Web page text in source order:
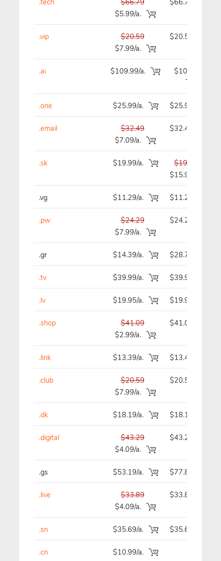
$5.99/a.
.vip
$20.59
$7.99/a.
$20.59
.ai $109.99/a. $109.99
.one $25.99/a. $25.99
.email
$32.49
$7.09/a.
$32.49
.sk $19.99/a.
$19.99
$15.99
.vg $11.29/a. $11.29
.pw
$24.29
$7.99/a.
$24.29
.gr $14.39/a. $28.78
.tv $39.99/a. $39.99
.lv $19.95/a. $19.95
.shop
$41.09
$2.99/a.
$41.09
.link $13.39/a. $13.49
.club
$20.59
$7.99/a.
$20.59
.dk $18.19/a. $18.19
.digital
$43.29
$4.09/a.
$43.29
.gs $53.19/a. $77.89
.live
$33.89
$4.09/a.
$33.89
.sn $35.69/a. $35.69
.cn $10.99/a.